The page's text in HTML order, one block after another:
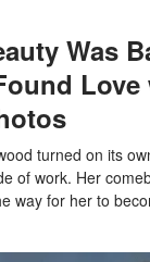
Was
turned on its
of work. Her
way for her to